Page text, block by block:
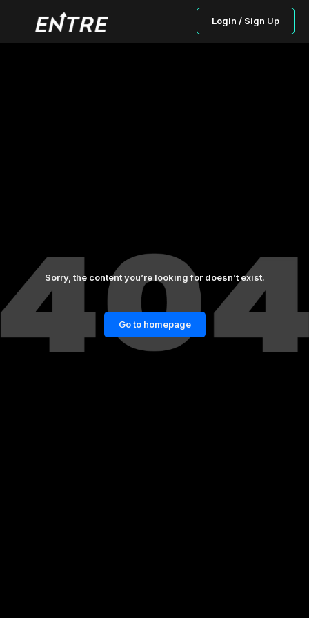
Login / Sign Up
Sorry, the content you’re looking for doesn’t exist.
Go to homepage